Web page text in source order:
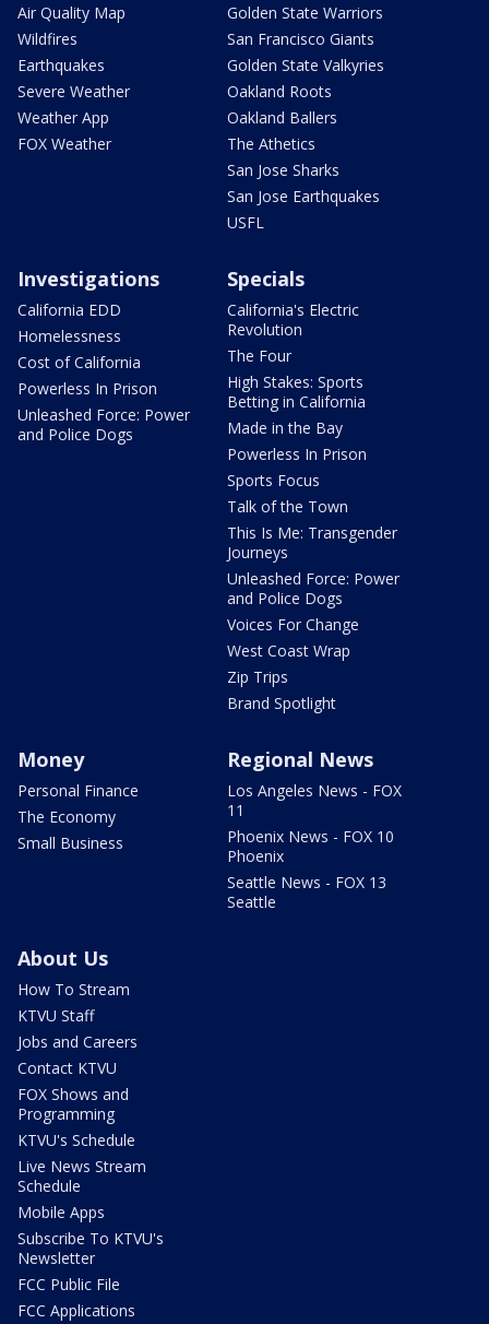
Air Quality Map
Wildfires
Earthquakes
Severe Weather
Weather App
FOX Weather
Golden State Warriors
San Francisco Giants
Golden State Valkyries
Oakland Roots
Oakland Ballers
The Athetics
San Jose Sharks
San Jose Earthquakes
USFL
Investigations
California EDD
Homelessness
Cost of California
Powerless In Prison
Unleashed Force: Power
and Police Dogs
Specials
California's Electric
Revolution
The Four
High Stakes: Sports
Betting in California
Made in the Bay
Powerless In Prison
Sports Focus
Talk of the Town
This Is Me: Transgender
Journeys
Unleashed Force: Power
and Police Dogs
Voices For Change
West Coast Wrap
Zip Trips
Brand Spotlight
Money
Personal Finance
The Economy
Small Business
Regional News
Los Angeles News - FOX
11
Phoenix News - FOX 10
Phoenix
Seattle News - FOX 13
Seattle
About Us
How To Stream
KTVU Staff
Jobs and Careers
Contact KTVU
FOX Shows and
Programming
KTVU's Schedule
Live News Stream
Schedule
Mobile Apps
Subscribe To KTVU's
Newsletter
FCC Public File
FCC Applications